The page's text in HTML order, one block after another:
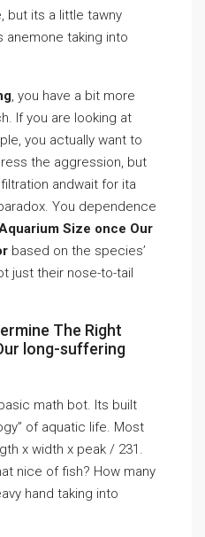
but its a little tawny
anemone taking into
, you have a bit more
If you are looking at
you actually want to
the aggression, but
andwait for ita
You dependence
Size once Our
based on the species’
just their nose-to-tail
The Right
long-suffering
math bot. Its built
of aquatic life. Most
x width x peak / 231.
nice of fish? How many
hand taking into